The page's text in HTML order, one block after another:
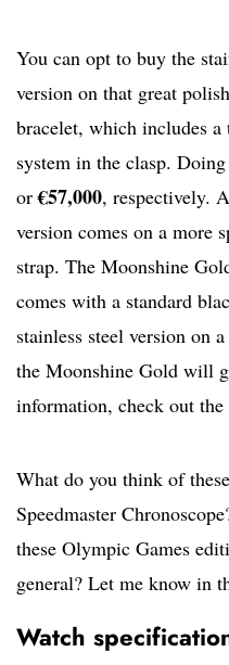
You can opt to buy the
version on that great
bracelet, which includes
system in the clasp.
or€57,000, respectively.
version comes on a more
strap. The Moonshine
comes with a standard
stainless steel version on
the Moonshine Gold will
information, check out the
What do you think of
Speedmaster
these Olympic Games
general? Let me know in
Watch